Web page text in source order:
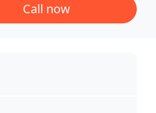
Call now